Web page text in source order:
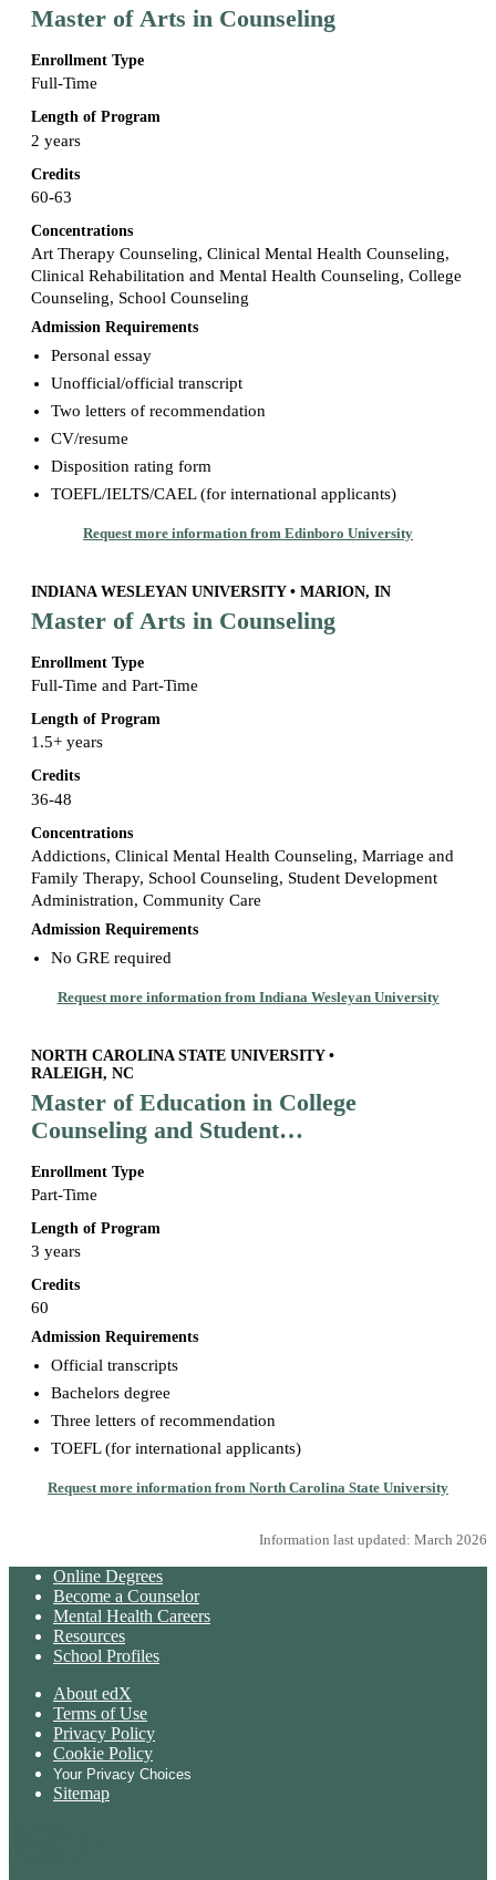
Master of Arts in Counseling
Enrollment Type
Full-Time
Length of Program
2 years
Credits
60-63
Concentrations
Art Therapy Counseling, Clinical Mental Health Counseling,
Clinical Rehabilitation and Mental Health Counseling, College
Counseling, School Counseling
Admission Requirements
Personal essay
Unofficial/official transcript
Two letters of recommendation
CV/resume
Disposition rating form
TOEFL/IELTS/CAEL (for international applicants)
Request more information from Edinboro University
INDIANA WESLEYAN UNIVERSITY • MARION, IN
Master of Arts in Counseling
Enrollment Type
Full-Time and Part-Time
Length of Program
1.5+ years
Credits
36-48
Concentrations
Addictions, Clinical Mental Health Counseling, Marriage and
Family Therapy, School Counseling, Student Development
Administration, Community Care
Admission Requirements
No GRE required
Request more information from Indiana Wesleyan University
NORTH CAROLINA STATE UNIVERSITY •
RALEIGH, NC
Master of Education in College
Counseling and Student
Enrollment Type
Part-Time
Length of Program
3 years
Credits
60
Admission Requirements
Official transcripts
Bachelors degree
Three letters of recommendation
TOEFL (for international applicants)
Request more information from North Carolina State University
Information last updated: March 2026
Online Degrees
Become a Counselor
Mental Health Careers
Resources
School Profiles
About edX
Terms of Use
Privacy Policy
Cookie Policy
Your Privacy Choices
Sitemap